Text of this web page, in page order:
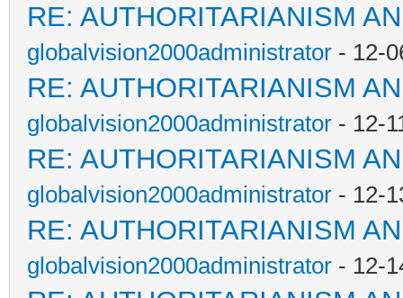
RE: AUTHORITARIANISM
globalvision2000administrator - 12-
RE: AUTHORITARIANISM
globalvision2000administrator - 12-
RE: AUTHORITARIANISM
globalvision2000administrator - 12-
RE: AUTHORITARIANISM
globalvision2000administrator - 12-